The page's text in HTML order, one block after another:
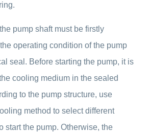
pump shaft must be firstly
operating condition of the pump
seal. Before starting the pump, it is
cooling medium in the sealed
to the pump structure, use
method to select different
start the pump. Otherwise, the